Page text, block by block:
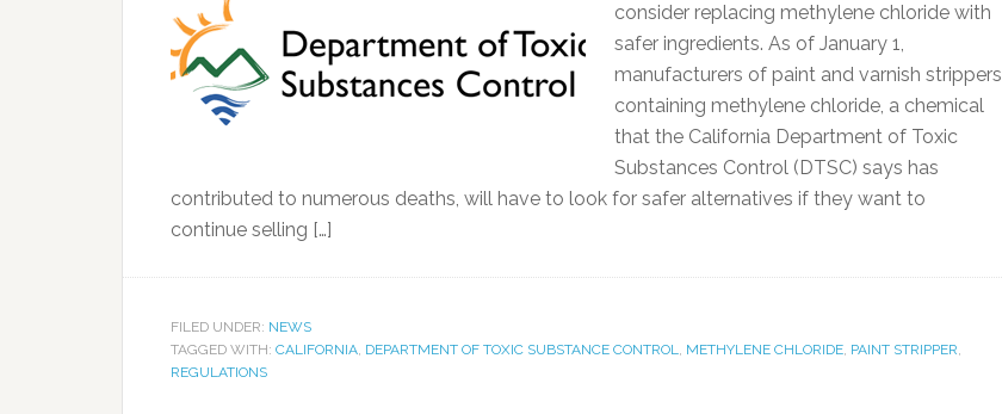
consider replacing methylene chloride with
safer ingredients. As of January 1,
manufacturers of paint and varnish strippers
containing methylene chloride, a chemical
that the California Department of Toxic
Substances Control (DTSC) says has
contributed to numerous deaths, will have to look for safer alternatives if they want to
continue selling […]
FILED UNDER: NEWS
TAGGED WITH: CALIFORNIA, DEPARTMENT OF TOXIC SUBSTANCE CONTROL, METHYLENE CHLORIDE, PAINT STRIPPER,
REGULATIONS